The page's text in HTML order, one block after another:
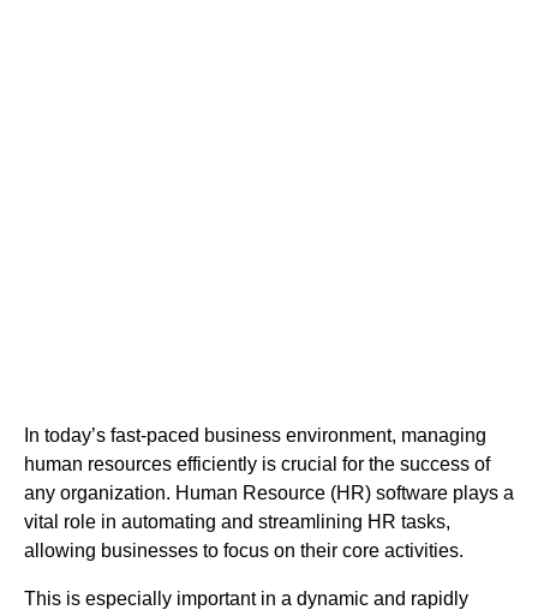
In today’s fast-paced business environment, managing
human resources efficiently is crucial for the success of
any organization. Human Resource (HR) software plays a
vital role in automating and streamlining HR tasks,
allowing businesses to focus on their core activities.
This is especially important in a dynamic and rapidly